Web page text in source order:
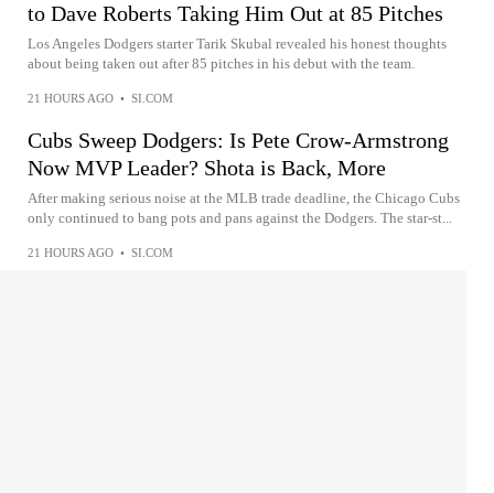
to Dave Roberts Taking Him Out at 85 Pitches
Los Angeles Dodgers starter Tarik Skubal revealed his honest thoughts
about being taken out after 85 pitches in his debut with the team.
21 HOURS AGO • SI.COM
Cubs Sweep Dodgers: Is Pete Crow-Armstrong
Now MVP Leader? Shota is Back, More
After making serious noise at the MLB trade deadline, the Chicago Cubs
only continued to bang pots and pans against the Dodgers. The star-st...
21 HOURS AGO • SI.COM